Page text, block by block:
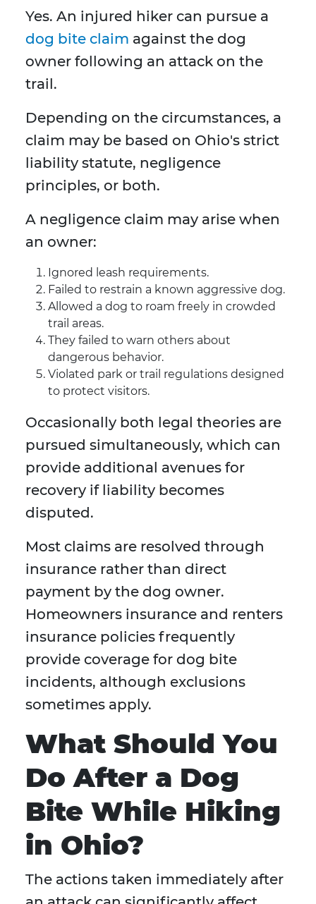
Yes. An injured hiker can pursue a
dog bite claim against the dog
owner following an attack on the
trail.
Depending on the circumstances, a
claim may be based on Ohio's strict
liability statute, negligence
principles, or both.
A negligence claim may arise when
an owner:
Ignored leash requirements.
Failed to restrain a known aggressive dog.
Allowed a dog to roam freely in crowded
trail areas.
They failed to warn others about
dangerous behavior.
Violated park or trail regulations designed
to protect visitors.
Occasionally both legal theories are
pursued simultaneously, which can
provide additional avenues for
recovery if liability becomes
disputed.
Most claims are resolved through
insurance rather than direct
payment by the dog owner.
Homeowners insurance and renters
insurance policies frequently
provide coverage for dog bite
incidents, although exclusions
sometimes apply.
What Should You
Do After a Dog
Bite While Hiking
in Ohio?
The actions taken immediately after